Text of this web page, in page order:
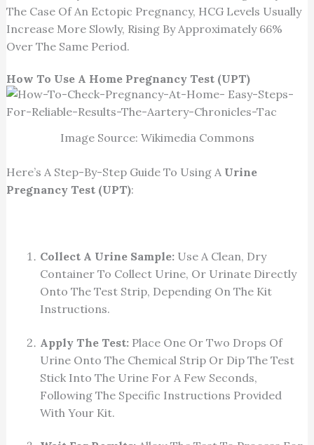
The Case Of An Ectopic Pregnancy, HCG Levels Usually
Increase More Slowly, Rising By Approximately 66%
Over The Same Period.
How To Use A Home Pregnancy Test (UPT)
Image Source: Wikimedia Commons
Here’s A Step-By-Step Guide To Using A Urine
Pregnancy Test (UPT):
Collect A Urine Sample:Use A Clean, Dry
Container To Collect Urine, Or Urinate Directly
Onto The Test Strip, Depending On The Kit
Instructions.
Apply The Test:Place One Or Two Drops Of
Urine Onto The Chemical Strip Or Dip The Test
Stick Into The Urine For A Few Seconds,
Following The Specific Instructions Provided
With Your Kit.